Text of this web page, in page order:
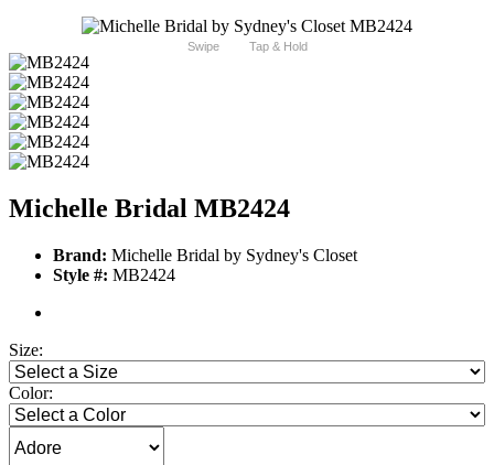
Swipe Tap & Hold
Michelle Bridal MB2424
Brand: Michelle Bridal by Sydney's Closet
Style #: MB2424
Size:
Color: